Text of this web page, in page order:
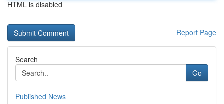
HTML is disabled
Report Page
Search
Go
Published News